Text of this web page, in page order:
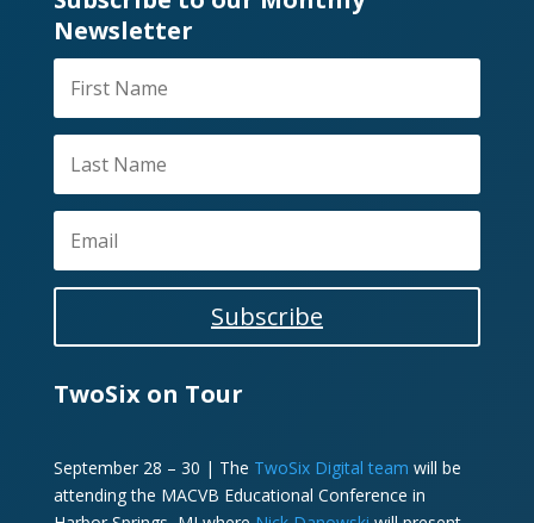
Newsletter
Subscribe
TwoSix on Tour
September 28 – 30 | The TwoSix Digital team will be
attending the MACVB Educational Conference in